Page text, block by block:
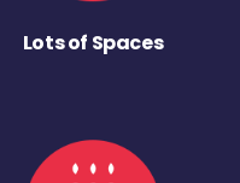
Lots of Spaces